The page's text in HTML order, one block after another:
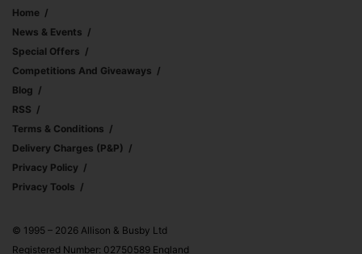
Home
News & Events
Special Offers
Competitions And Giveaways
Blog
RSS
Terms & Conditions
Delivery Charges (p&p)
Privacy Policy
Privacy Tools
© 1995 – 2026 Allison & Busby Ltd
Registered Number: 02750589 England